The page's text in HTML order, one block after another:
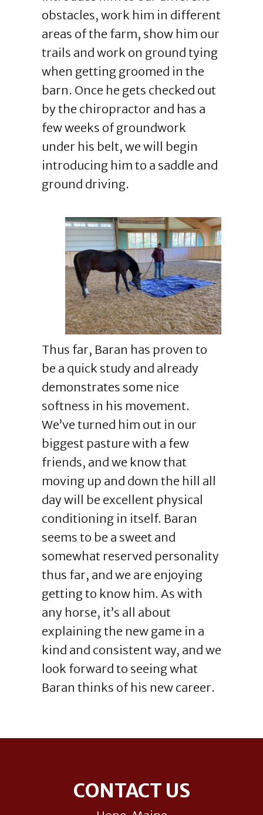
obstacles, work him in different
areas of the farm, show him our
trails and work on ground tying
when getting groomed in the
barn. Once he gets checked out
by the chiropractor and has a
few weeks of groundwork
under his belt, we will begin
introducing him to a saddle and
ground driving.
Thus far, Baran has proven to
be a quick study and already
demonstrates some nice
softness in his movement.
We’ve turned him out in our
biggest pasture with a few
friends, and we know that
moving up and down the hill all
day will be excellent physical
conditioning in itself. Baran
seems to be a sweet and
somewhat reserved personality
thus far, and we are enjoying
getting to know him. As with
any horse, it’s all about
explaining the new game in a
kind and consistent way, and we
look forward to seeing what
Baran thinks of his new career.
CONTACT US